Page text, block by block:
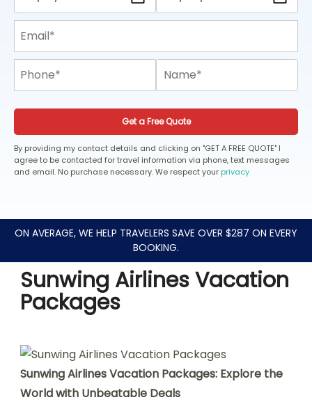
Get a Free Quote
By providing my contact details and clicking on "GET A FREE QUOTE" I
agree to be contacted for travel information via phone, text messages
and email. No purchase necessary. We respect your privacy
ON AVERAGE, WE HELP TRAVELERS SAVE OVER $287 ON EVERY
BOOKING.
Sunwing Airlines Vacation
Packages
Sunwing Airlines Vacation Packages: Explore the
World with Unbeatable Deals